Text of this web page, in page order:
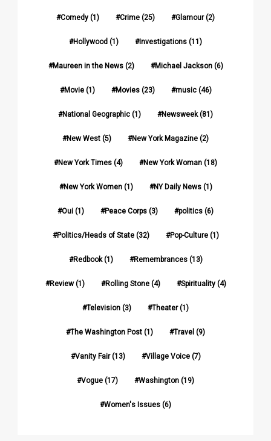
Comedy (1) Crime (25) Glamour(2)
Hollywood (1) Investigations (11)
Maureen in the News(2) Michael Jackson(6)
Movie(1) Movies(23) music(46)
National Geographic (1) Newsweek(81)
New West (5) New York Magazine (2)
New York Times (4) New York Woman (18)
New York Women(1) NY Daily News(1)
Oui (1) Peace Corps (3) politics (6)
Politics/Heads of State(32) Pop-Culture(1)
Redbook(1) Remembrances(13)
Review(1) Rolling Stone(4) Spirituality(4)
Television (3) Theater(1)
The Washington Post (1) Travel (9)
Vanity Fair(13) Village Voice(7)
Vogue (17) Washington (19)
Women's Issues (6)